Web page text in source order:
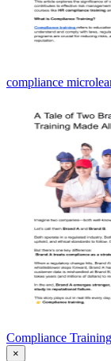
compliance
Compliance
×